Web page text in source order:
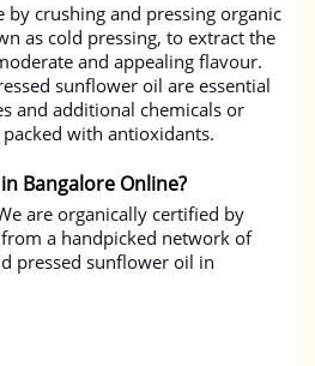
by crushing and pressing organic
as cold pressing, to extract the
and appealing flavour.
sunflower oil are essential
and additional chemicals or
with antioxidants.
Bangalore Online?
are organically certified by
a handpicked network of
pressed sunflower oil in